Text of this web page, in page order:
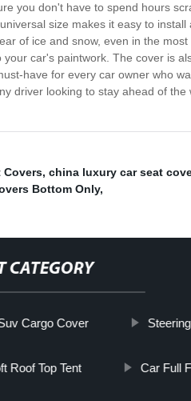
you don't have to spend hours
size makes it easy to
of ice and snow, even in the
car's paintwork. The cover is
have for every car owner who
driver looking to stay ahead of
Covers, china luxury car seat
Bottom Only,
CATEGORY
Cargo Cover
Roof Top Tent Car Full